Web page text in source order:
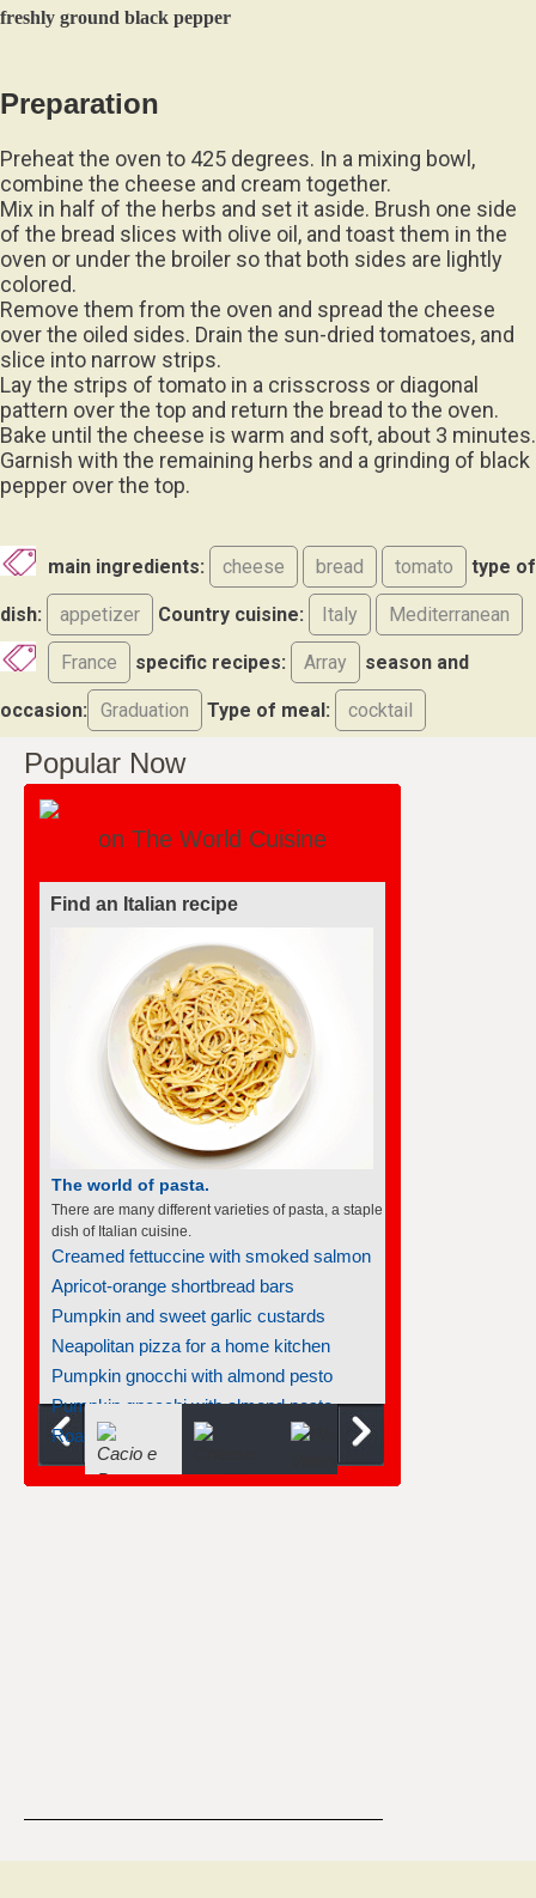
freshly ground black pepper
Preparation
Preheat the oven to 425 degrees. In a mixing bowl,
combine the cheese and cream together.
Mix in half of the herbs and set it aside. Brush one side
of the bread slices with olive oil, and toast them in the
oven or under the broiler so that both sides are lightly
colored.
Remove them from the oven and spread the cheese
over the oiled sides. Drain the sun-dried tomatoes, and
slice into narrow strips.
Lay the strips of tomato in a crisscross or diagonal
pattern over the top and return the bread to the oven.
Bake until the cheese is warm and soft, about 3 minutes.
Garnish with the remaining herbs and a grinding of black
pepper over the top.
main ingredients: cheese bread tomato type of
dish: appetizer Country cuisine: Italy Mediterranean
France specific recipes: Array season and
occasion: Graduation Type of meal: cocktail
Popular Now
on The World Cuisine
Find an Italian recipe
The world of pasta.
There are many different varieties of pasta, a staple
dish of Italian cuisine.
Creamed fettuccine with smoked salmon
Apricot-orange shortbread bars
Pumpkin and sweet garlic custards
Neapolitan pizza for a home kitchen
Pumpkin gnocchi with almond pesto
Pumpkin gnocchi with almond pesto
Roasted tomatoes